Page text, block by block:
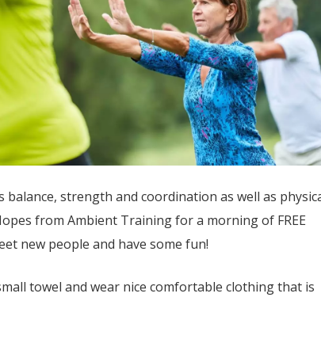
strength and coordination as well as
from Ambient Training for a morning of FREE
new people and have some fun!
towel and wear nice comfortable clothing that is